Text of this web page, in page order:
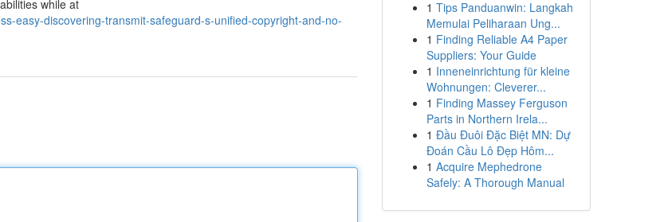
while at
easy-discovering-transmit-safeguard-s-unified-copyright-and-no-
1 Tips Panduanwin: Langkah
Memulai Peliharaan Ung...
1 Finding Reliable A4 Paper
Suppliers: Your Guide
1 Inneneinrichtung für kleine
Wohnungen: Cleverer...
1 Finding Massey Ferguson
Parts in Northern Irela...
1 Đầu Đuôi Đặc Biệt MN: Dự
Đoán Cầu Lô Đẹp Hôm...
1 Acquire Mephedrone
Safely: A Thorough Manual